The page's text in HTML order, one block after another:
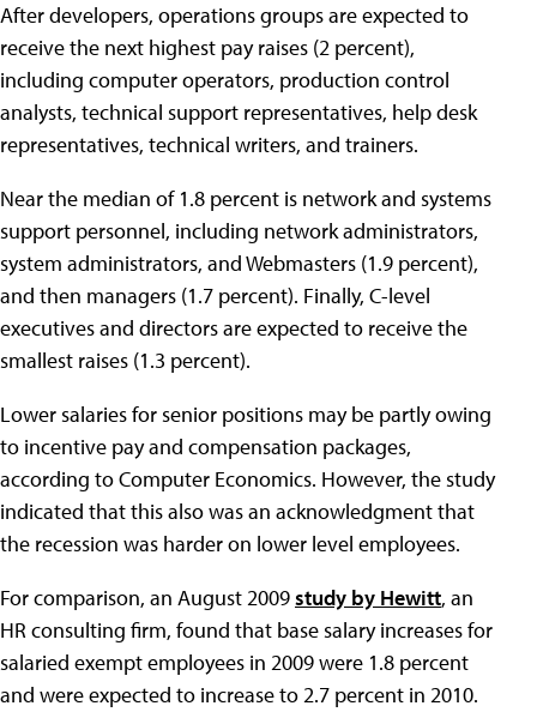
After developers, operations groups are expected to
receive the next highest pay raises (2 percent),
including computer operators, production control
analysts, technical support representatives, help desk
representatives, technical writers, and trainers.
Near the median of 1.8 percent is network and systems
support personnel, including network administrators,
system administrators, and Webmasters (1.9 percent),
and then managers (1.7 percent). Finally, C-level
executives and directors are expected to receive the
smallest raises (1.3 percent).
Lower salaries for senior positions may be partly owing
to incentive pay and compensation packages,
according to Computer Economics. However, the study
indicated that this also was an acknowledgment that
the recession was harder on lower level employees.
For comparison, an August 2009study by Hewitt, an
HR consulting firm, found that base salary increases for
salaried exempt employees in 2009 were 1.8 percent
and were expected to increase to 2.7 percent in 2010.